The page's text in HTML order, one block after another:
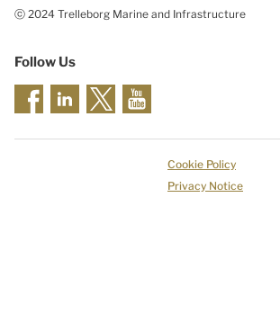
ⓒ 2024 Trelleborg Marine and Infrastructure
Follow Us
Cookie Policy
Privacy Notice